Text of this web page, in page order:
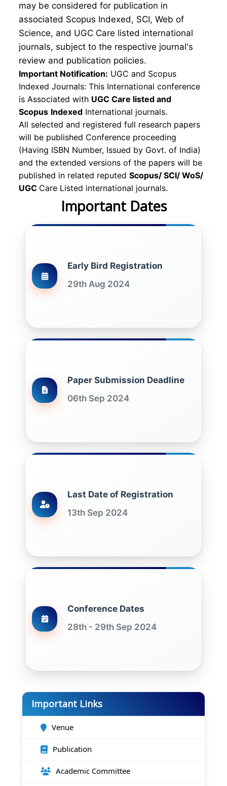
may be considered for publication in
associated Scopus Indexed, SCI, Web of
Science, and UGC Care listed international
journals, subject to the respective journal's
review and publication policies.
Important Notification: UGC and Scopus
Indexed Journals: This International conference
is Associated with UGC Care listed and
Scopus Indexed International journals.
All selected and registered full research papers
will be published Conference proceeding
(Having ISBN Number, Issued by Govt. of India)
and the extended versions of the papers will be
published in related reputed Scopus/ SCI/ WoS/
UGC Care Listed international journals.
Important Dates
Early Bird Registration
29th Aug 2024
Paper Submission Deadline
06th Sep 2024
Last Date of Registration
13th Sep 2024
Conference Dates
28th - 29th Sep 2024
Important Links
Venue
Publication
Academic Committee